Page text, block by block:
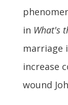
in What's
marriage
increase
wound